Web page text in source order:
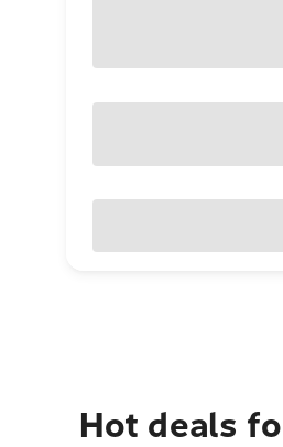
Hot deals